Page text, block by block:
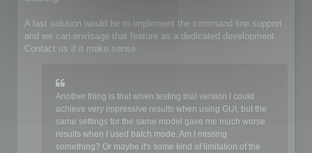
A last solution would be to implement the command line support
and we can envisage that feature as a dedicated development.
Contact us if it make sense.
Another thing is that when testing trial version I could
achieve very impressive results when using GUI, but the
same settings for the same model gave me much worse
results when I used batch mode. Am I missing
something? Or maybe it's some kind of limitation of the